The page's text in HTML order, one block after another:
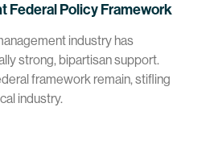
Federal Policy Framework
industry has
strong, bipartisan support.
framework remain, stifling
industry.